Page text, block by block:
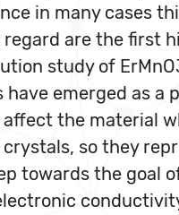
in many cases
are the
study of
emerged as
the material
so they
towards the goal